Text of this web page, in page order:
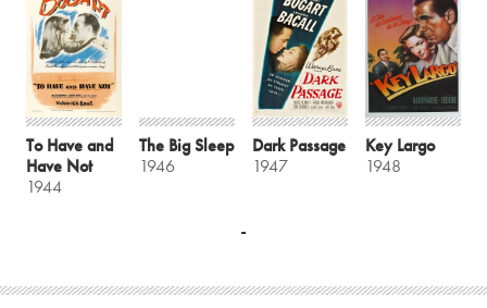
To Have and
Have Not
1944
The Big Sleep
1946
Dark Passage
1947
Key Largo
1948